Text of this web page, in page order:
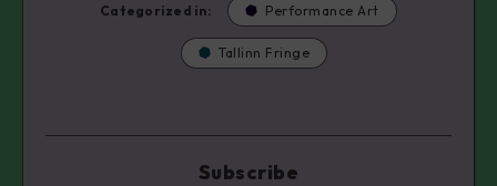
Categorized in: Performance Art
Tallinn Fringe
Subscribe